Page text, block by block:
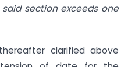
section exceeds one
clarified above